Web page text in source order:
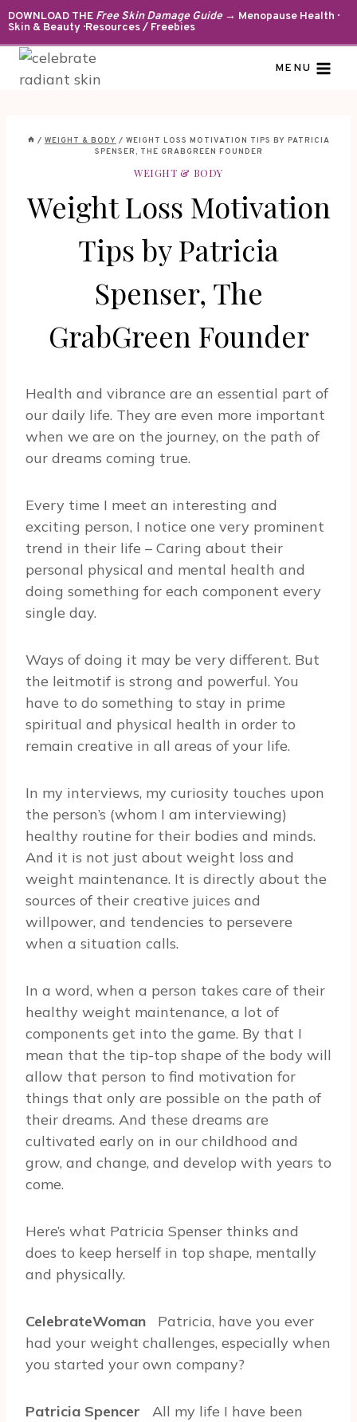
Skip
to
content
DOWNLOAD THE Free Skin Damage Guide→ Menopause Health ·
Skin & Beauty · Resources / Freebies
MENU
/ WEIGHT & BODY / WEIGHT LOSS MOTIVATION TIPS BY PATRICIA
SPENSER, THE GRABGREEN FOUNDER
WEIGHT & BODY
Weight Loss Motivation
Tips by Patricia
Spenser, The
GrabGreen Founder
Health and vibrance are an essential part of
our daily life. They are even more important
when we are on the journey, on the path of
our dreams coming true.
Every time I meet an interesting and
exciting person, I notice one very prominent
trend in their life – Caring about their
personal physical and mental health and
doing something for each component every
single day.
Ways of doing it may be very different. But
the leitmotif is strong and powerful. You
have to do something to stay in prime
spiritual and physical health in order to
remain creative in all areas of your life.
In my interviews, my curiosity touches upon
the person’s (whom I am interviewing)
healthy routine for their bodies and minds.
And it is not just about weight loss and
weight maintenance. It is directly about the
sources of their creative juices and
willpower, and tendencies to persevere
when a situation calls.
In a word, when a person takes care of their
healthy weight maintenance, a lot of
components get into the game. By that I
mean that the tip-top shape of the body will
allow that person to find motivation for
things that only are possible on the path of
their dreams. And these dreams are
cultivated early on in our childhood and
grow, and change, and develop with years to
come.
Here’s what Patricia Spenser thinks and
does to keep herself in top shape, mentally
and physically.
CelebrateWoman Patricia, have you ever
had your weight challenges, especially when
you started your own company?
Patricia Spencer All my life I have been